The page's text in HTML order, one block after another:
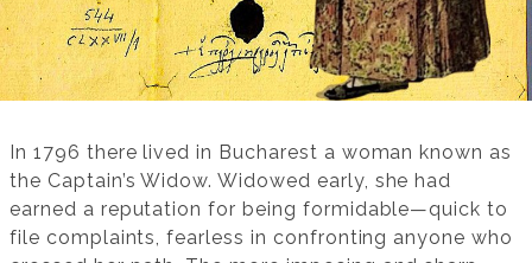
In 1796 there lived in Bucharest a woman known as
the Captain’s Widow. Widowed early, she had
earned a reputation for being formidable—quick to
file complaints, fearless in confronting anyone who